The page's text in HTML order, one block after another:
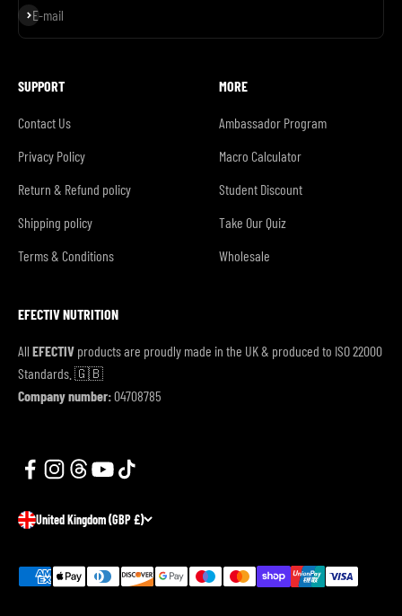
E-mail
Subscribe
SUPPORT
Contact Us
Privacy Policy
Return & Refund policy
Shipping policy
Terms & Conditions
MORE
Ambassador Program
Macro Calculator
Student Discount
Take Our Quiz
Wholesale
EFECTIV NUTRITION
All EFECTIV products are proudly made in the UK & produced to ISO 22000
Standards. 🇬🇧
Company number:04708785
United Kingdom (GBP £)